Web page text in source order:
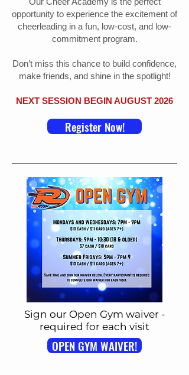
opportunity to experience the excitement of
cheerleading in a fun, low-cost, and low-
commitment program.
Don’t miss this chance to build confidence,
make friends, and shine in the spotlight!
NEXT SESSION BEGIN AUGUST 2026
Register Now!
Sign our Open Gym waiver -
required for each visit
OPEN GYM WAIVER!